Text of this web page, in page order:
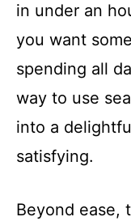
in under an
you want
spending all
way to use
into a
satisfying.
Beyond ease,